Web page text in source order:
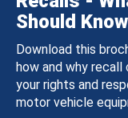
Should Know
Download this
how and why recall
your rights and
motor vehicle